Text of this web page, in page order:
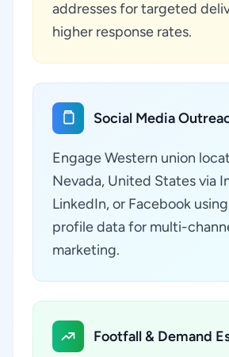
addresses for targeted
higher response rates.
Social Media
Engage Western union
Nevada, United States via
LinkedIn, or Facebook
profile data for multi-
marketing.
Footfall & Demand